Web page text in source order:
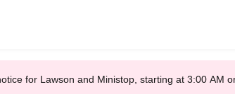
for Lawson and Ministop, starting at 3:00 AM